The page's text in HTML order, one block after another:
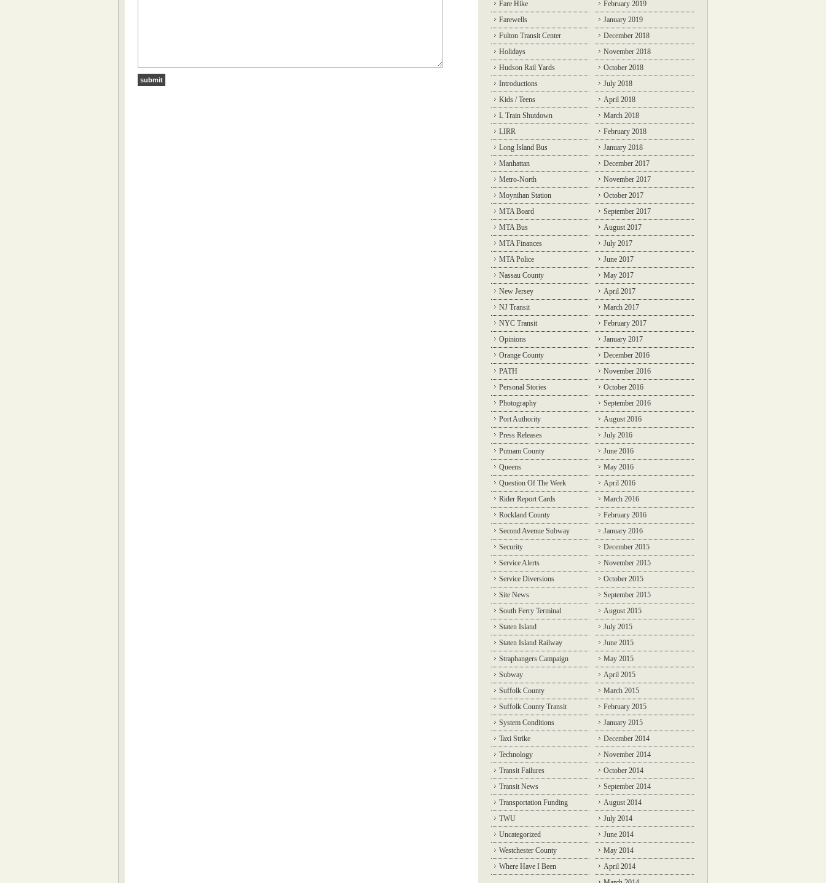
Fare Hike
Farewells
Fulton Transit Center
Holidays
Hudson Rail Yards
Introductions
Kids / Teens
L Train Shutdown
LIRR
Long Island Bus
Manhattan
Metro-North
Moynihan Station
MTA Board
MTA Bus
MTA Finances
MTA Police
Nassau County
New Jersey
NJ Transit
NYC Transit
Opinions
Orange County
PATH
Personal Stories
Photography
Port Authority
Press Releases
Putnam County
Queens
Question Of The Week
Rider Report Cards
Rockland County
Second Avenue Subway
Security
Service Alerts
Service Diversions
Site News
South Ferry Terminal
Staten Island
Staten Island Railway
Straphangers Campaign
Subway
Suffolk County
Suffolk County Transit
System Conditions
Taxi Strike
Technology
Transit Failures
Transit News
Transportation Funding
TWU
Uncategorized
Westchester County
Where Have I Been
February 2019
January 2019
December 2018
November 2018
October 2018
July 2018
April 2018
March 2018
February 2018
January 2018
December 2017
November 2017
October 2017
September 2017
August 2017
July 2017
June 2017
May 2017
April 2017
March 2017
February 2017
January 2017
December 2016
November 2016
October 2016
September 2016
August 2016
July 2016
June 2016
May 2016
April 2016
March 2016
February 2016
January 2016
December 2015
November 2015
October 2015
September 2015
August 2015
July 2015
June 2015
May 2015
April 2015
March 2015
February 2015
January 2015
December 2014
November 2014
October 2014
September 2014
August 2014
July 2014
June 2014
May 2014
April 2014